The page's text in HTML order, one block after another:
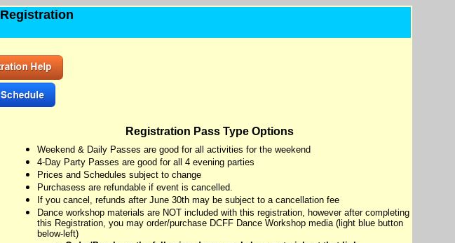
Registration
Registration Pass Type Options
Weekend & Daily Passes are good for all activities for the weekend
4-Day Party Passes are good for all 4 evening parties
Prices and Schedules subject to change
Purchasess are refundable if event is cancelled.
If you cancel, refunds after June 30th may be subject to a cancellation fee
Dance workshop materials are NOT included with this registration, however after completing
this Registration, you may order/purchase DCFF Dance Workshop media (light blue button
below-left)